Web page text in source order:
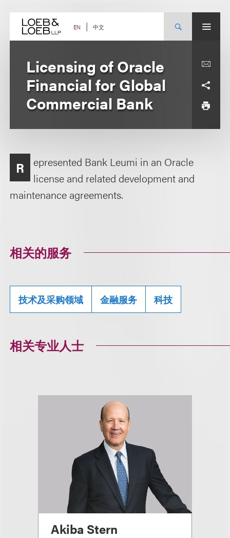
content EN 中文
Licensing of Oracle
Financial for Global
Commercial Bank
R
epresented Bank Leumi in an Oracle
license and related development and
maintenance agreements.
相关的服务
技术及采购领域 金融服务 科技
相关专业人士
Akiba Stern